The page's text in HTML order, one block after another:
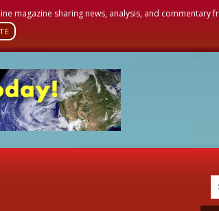
magazine sharing news, analysis, and commentary